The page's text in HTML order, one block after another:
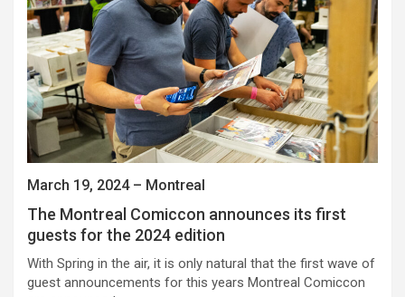
March 19, 2024 – Montreal
The Montreal Comiccon announces its first
guests for the 2024 edition
With Spring in the air, it is only natural that the first wave of
guest announcements for this years Montreal Comiccon